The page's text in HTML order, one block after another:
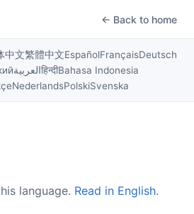
← Back to home
中文繁體中文EspañolFrançaisDeutsch
العربيةहिन्दीBahasa Indonesia
NederlandsPolskiSvenska
language. Read in English.